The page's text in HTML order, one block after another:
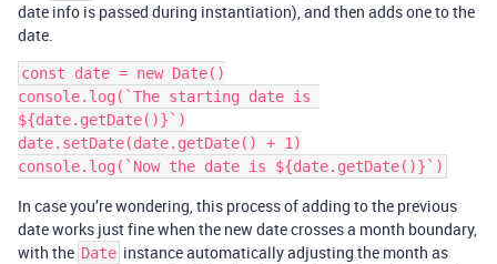
date info is passed during instantiation), and then adds one to the
date.
const date = new Date()
console.log(`The starting date is
${date.getDate()}`)
date.setDate(date.getDate() + 1)
In case you’re wondering, this process of adding to the previous
date works just fine when the new date crosses a month boundary,
with the Date instance automatically adjusting the month as